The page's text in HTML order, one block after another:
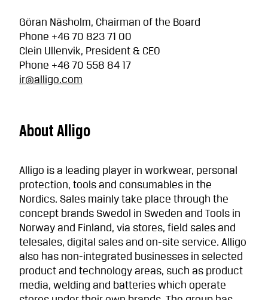
Göran Näsholm, Chairman of the Board
Phone +46 70 823 71 00
Clein Ullenvik, President & CEO
Phone +46 70 558 84 17
ir@alligo.com
About Alligo
Alligo is a leading player in workwear, personal
protection, tools and consumables in the
Nordics. Sales mainly take place through the
concept brands Swedol in Sweden and Tools in
Norway and Finland, via stores, field sales and
telesales, digital sales and on-site service. Alligo
also has non-integrated businesses in selected
product and technology areas, such as product
media, welding and batteries which operate